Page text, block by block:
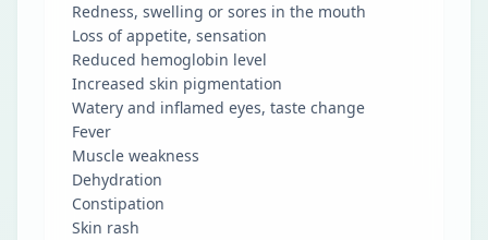
Redness, swelling or sores in the mouth
Loss of appetite, sensation
Reduced hemoglobin level
Increased skin pigmentation
Watery and inflamed eyes, taste change
Fever
Muscle weakness
Dehydration
Constipation
Skin rash